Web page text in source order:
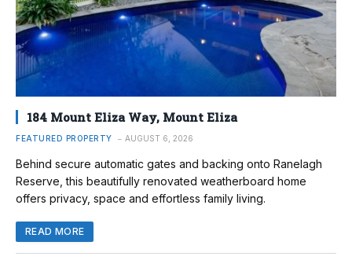
184 Mount Eliza Way, Mount Eliza
FEATURED PROPERTY AUGUST 6, 2026
Behind secure automatic gates and backing onto Ranelagh
Reserve, this beautifully renovated weatherboard home
offers privacy, space and effortless family living.
READ MORE